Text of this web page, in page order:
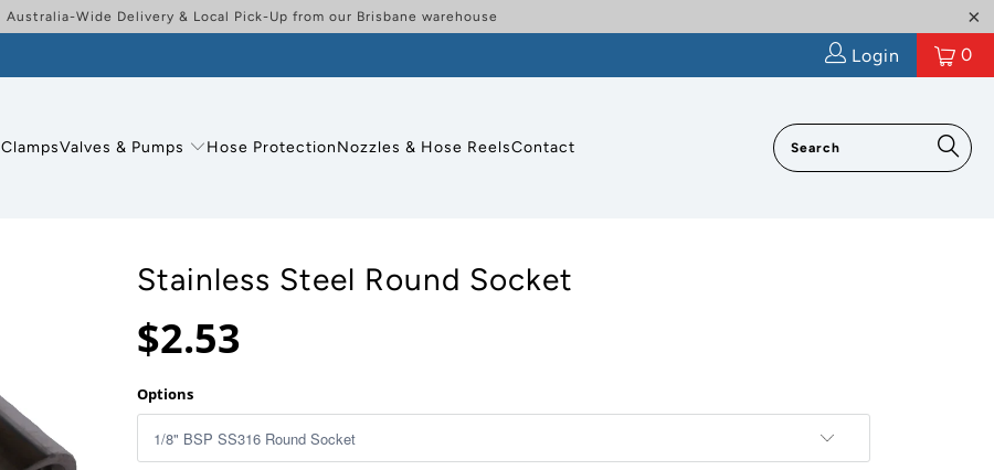
Australia-Wide Delivery & Local Pick-Up from our Brisbane warehouse
Login 0
ClampsValves & Pumps Hose ProtectionNozzles & Hose ReelsContact
Stainless Steel Round Socket
$2.53
Options